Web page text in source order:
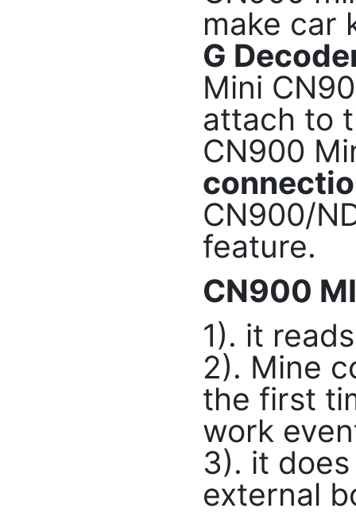
make car
G
Mini
attach to
CN900
CN900/
feature.
CN900
1). it
2). Mine
the first
work
3). it
external